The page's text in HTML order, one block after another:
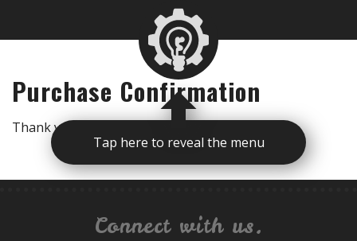
Tap here to reveal the menu
Purchase Confirmation
Thank you for your purchase! [edd_receipt]
Connect with us.